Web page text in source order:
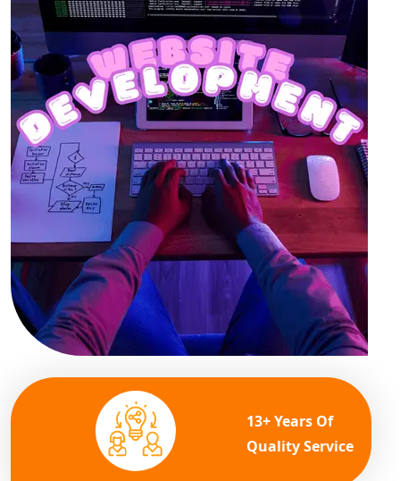
13+ Years Of
Quality Service